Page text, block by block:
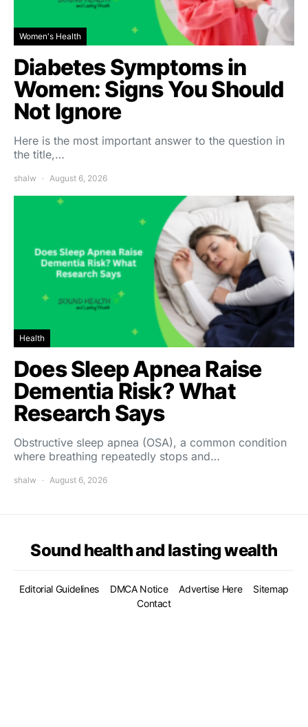
Women's Health
Diabetes Symptoms in
Women: Signs You Should
Not Ignore
Here is the most important answer to the question in
the title,…
shalw August 6, 2026
Health
Does Sleep Apnea Raise
Dementia Risk? What
Research Says
Obstructive sleep apnea (OSA), a common condition
where breathing repeatedly stops and…
shalw August 6, 2026
Sound health and lasting wealth
Editorial Guidelines DMCA Notice Advertise Here
Sitemap
Contact